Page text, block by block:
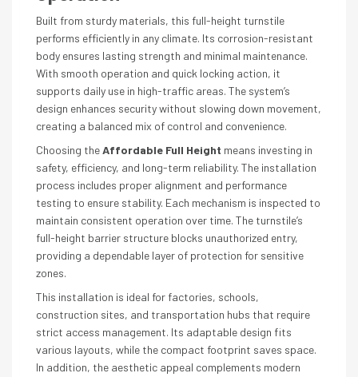
Built from sturdy materials, this full-height turnstile
performs efficiently in any climate. Its corrosion-resistant
body ensures lasting strength and minimal maintenance.
With smooth operation and quick locking action, it
supports daily use in high-traffic areas. The system’s
design enhances security without slowing down movement,
creating a balanced mix of control and convenience.
Choosing theAffordable Full Height means investing in
safety, efficiency, and long-term reliability. The installation
process includes proper alignment and performance
testing to ensure stability. Each mechanism is inspected to
maintain consistent operation over time. The turnstile’s
full-height barrier structure blocks unauthorized entry,
providing a dependable layer of protection for sensitive
zones.
This installation is ideal for factories, schools,
construction sites, and transportation hubs that require
strict access management. Its adaptable design fits
various layouts, while the compact footprint saves space.
In addition, the aesthetic appeal complements modern